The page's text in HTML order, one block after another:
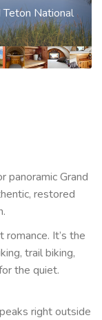
Teton National
panoramic Grand
restored
It’s the
trail biking,
the quiet.
right outside